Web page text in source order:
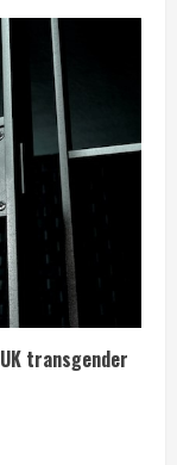
transgender